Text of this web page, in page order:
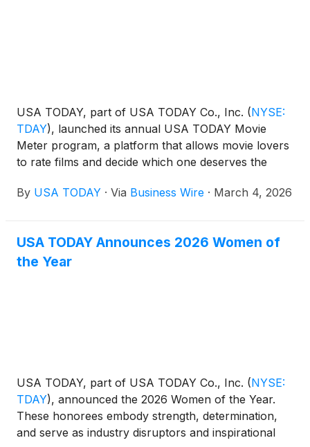
USA TODAY, part of USA TODAY Co., Inc. (NYSE:
TDAY), launched its annual USA TODAY Movie
Meter program, a platform that allows movie lovers
to rate films and decide which one deserves the
Movie Meter gives enthusiasts a voice, reflecting
Academy of Motion Picture Arts and Sciences for
the Academy Awards.
By USA TODAY · Via Business Wire · March 4, 2026
USA TODAY Announces 2026 Women of
the Year
USA TODAY, part of USA TODAY Co., Inc. (NYSE:
TDAY), announced the 2026 Women of the Year.
These honorees embody strength, determination,
and serve as industry disruptors and inspirational